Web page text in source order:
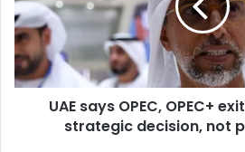
a
i
l
a
d
UAE says OPEC, OPEC+
strategic decision, not